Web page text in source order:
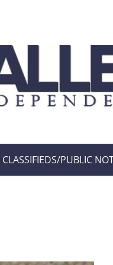
CLASSIFIEDS/PUBLIC